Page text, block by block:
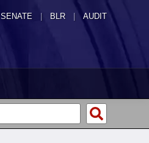
SENATE | BLR | AUDIT